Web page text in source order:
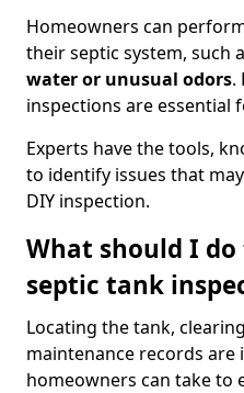
Homeowners can
their septic system, such
water or unusual odors.
inspections are essential
Experts have the tools,
to identify issues that
DIY inspection.
What should I
septic tank
Locating the tank,
maintenance records
homeowners can take to